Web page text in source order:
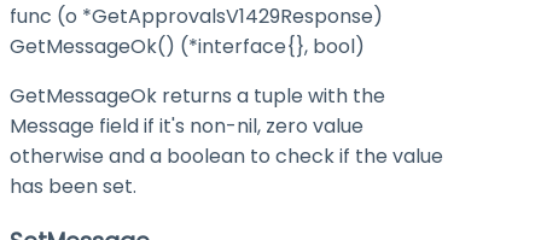
func (o *GetApprovalsV1429Response)
GetMessageOk() (*interface{}, bool)
GetMessageOk returns a tuple with the
Message field if it's non-nil, zero value
otherwise and a boolean to check if the value
has been set.